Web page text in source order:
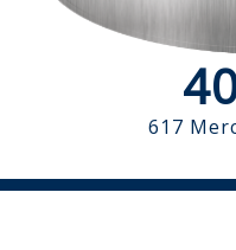
617